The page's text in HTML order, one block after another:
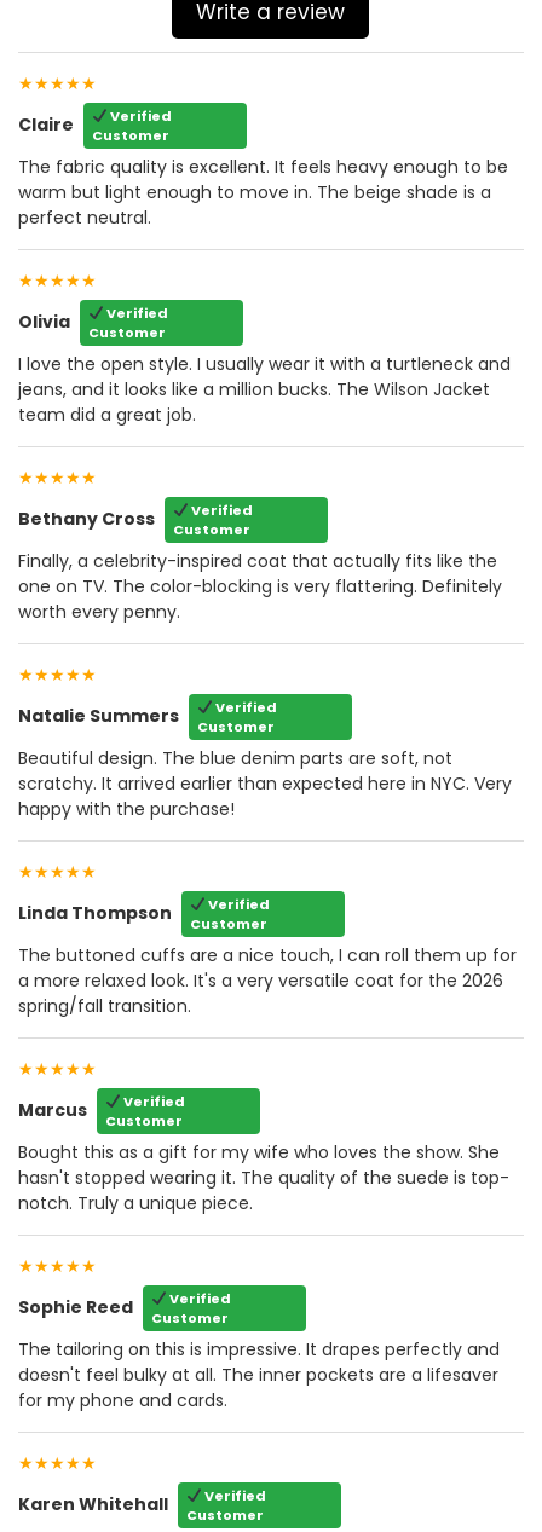
Write a review
★★★★★
Claire
Verified
Customer
The fabric quality is excellent. It feels heavy enough to be
warm but light enough to move in. The beige shade is a
perfect neutral.
★★★★★
Olivia
Verified
Customer
I love the open style. I usually wear it with a turtleneck and
jeans, and it looks like a million bucks. The Wilson Jacket
team did a great job.
★★★★★
Bethany Cross
Verified
Customer
Finally, a celebrity-inspired coat that actually fits like the
one on TV. The color-blocking is very flattering. Definitely
worth every penny.
★★★★★
Natalie Summers
Verified
Customer
Beautiful design. The blue denim parts are soft, not
scratchy. It arrived earlier than expected here in NYC. Very
happy with the purchase!
★★★★★
Linda Thompson
Verified
Customer
The buttoned cuffs are a nice touch, I can roll them up for
a more relaxed look. It's a very versatile coat for the 2026
spring/fall transition.
★★★★★
Marcus
Verified
Customer
Bought this as a gift for my wife who loves the show. She
hasn't stopped wearing it. The quality of the suede is top-
notch. Truly a unique piece.
★★★★★
Sophie Reed
Verified
Customer
The tailoring on this is impressive. It drapes perfectly and
doesn't feel bulky at all. The inner pockets are a lifesaver
for my phone and cards.
★★★★★
Karen Whitehall
Verified
Customer